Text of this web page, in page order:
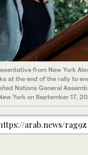
from New York
at the end of the rally to
Nations General
York on September 17,
arab.news/rag9z